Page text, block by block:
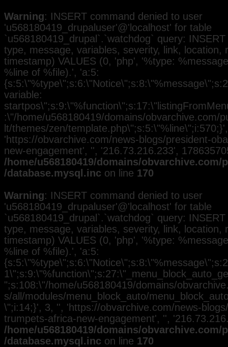
Warning: INSERT command denied to user
'u568180419_drupaluser'@'localhost' for table
`u568180419_drupal`.`watchdog` query:
type, message, variables, severity, link, location,
timestamp) VALUES (0, 'php', '%type:
%line of %file).', 'a:5:
variable:
:\"/home/u568180419/domains/obvarchive.com/
lt/themes/zen/
'https://obvarchive.com/news-blogs/president-
new-engagement', '', '216.73.216.233',
/home/u568180419/domains/
/database.mysql.inc on line 170
Warning: INSERT command denied to user
'u568180419_drupaluser'@'localhost' for table
`u568180419_drupal`.`watchdog` query:
type, message, variables, severity, link, location,
timestamp) VALUES (0, 'php', '%type:
%line of %file).', 'a:5:
";s:108:\"/home/u568180419/domains/
s/all/modules/menu_block_auto/
\";i:14;}', 3, '', 'https://obvarchive.com/news-
trumpets-africa-new-engagement', '',
/home/u568180419/domains/
/database.mysql.inc on line 170